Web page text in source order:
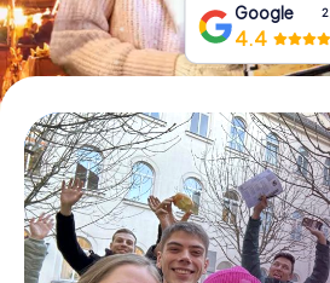
Google
4.4